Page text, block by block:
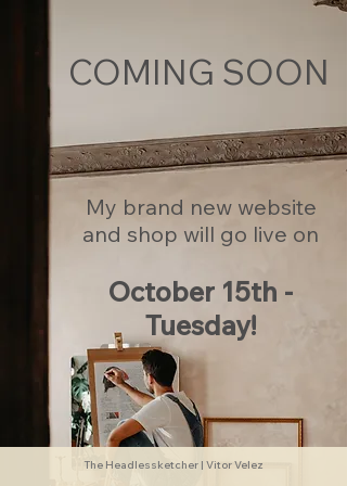
COMING SOON
My brand new website
and shop will go live on
October 15th -
Tuesday!
The Headlessketcher | Vitor Velez